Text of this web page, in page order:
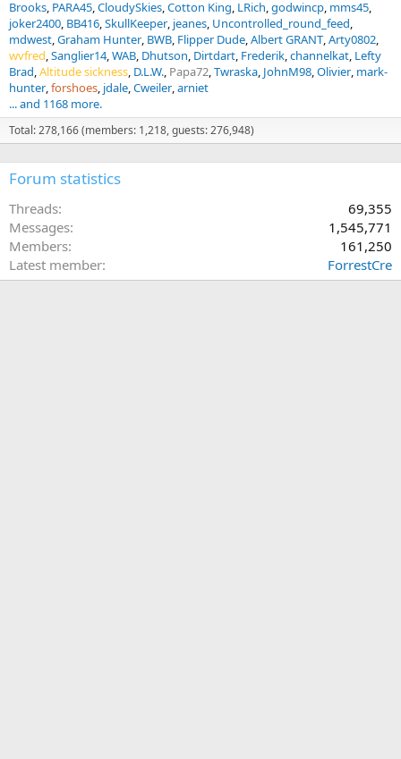
Brooks PARA45 CloudySkies Cotton King LRich godwincp mms45
joker2400 BB416 SkullKeeper jeanes Uncontrolled_round_feed
mdwest Graham Hunter BWB Flipper Dude Albert GRANT Arty0802
wvfred Sanglier14 WAB Dhutson Dirtdart Frederik channelkat Lefty
Brad Altitude sickness D.L.W. Papa72 Twraska JohnM98 Olivier mark-
hunter forshoes jdale Cweiler arniet
... and 1168 more.
Total: 278,166 (members: 1,218, guests: 276,948)
Forum statistics
Threads
69,355
Messages
1,545,771
Members
161,250
Latest member
ForrestCre